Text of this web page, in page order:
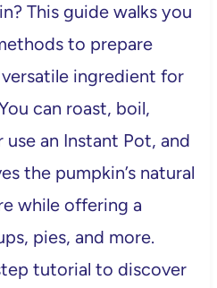
This guide walks you
to prepare
ingredient for
can roast, boil,
an Instant Pot, and
the pumpkin’s natural
while offering a
pies, and more.
tutorial to discover